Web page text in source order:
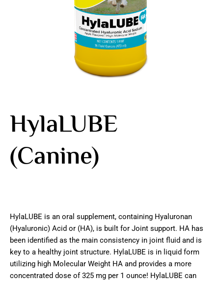
HylaLUBE
(Canine)
HylaLUBE is an oral supplement, containing Hyaluronan
(Hyaluronic) Acid or (HA), is built for Joint support. HA has
been identified as the main consistency in joint fluid and is
key to a healthy joint structure. HylaLUBE is in liquid form
utilizing high Molecular Weight HA and provides a more
concentrated dose of 325 mg per 1 ounce! HylaLUBE can